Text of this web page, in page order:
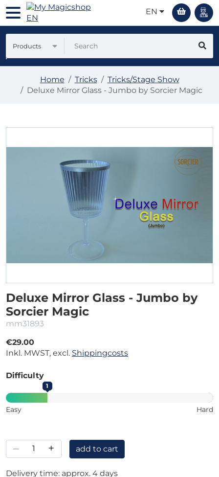
EN
Products
Home Tricks
Tricks/Stage Show
Deluxe Mirror Glass - Jumbo by Sorcier Magic
Deluxe Mirror Glass - Jumbo by
Sorcier Magic
mm31893
€29.00
Inkl. MWST, excl. Shippingcosts
Difficulty
1
Easy Hard
– + add to cart
Delivery time: approx. 4 days